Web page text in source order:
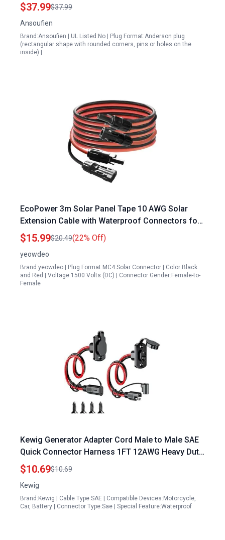
$37.99$37.99
Ansoufien
Brand:Ansoufien | UL Listed:No | Plug Format:Anderson plug
(rectangular shape with rounded corners, pins or holes on the
inside) |…
EcoPower 3m Solar Panel Tape 10 AWG Solar
Extension Cable with Waterproof Connectors for
RV Home Outdoor Use
$15.99$20.49(22% Off)
yeowdeo
Brand:yeowdeo | Plug Format:MC4 Solar Connector | Color:Black
and Red | Voltage:1500 Volts (DC) | Connector Gender:Female-to-
Female
Kewig Generator Adapter Cord Male to Male SAE
Quick Connector Harness 1FT 12AWG Heavy Duty
Extension Cable 2 Pack
$10.69$10.69
Kewig
Brand:Kewig | Cable Type:SAE | Compatible Devices:Motorcycle,
Car, Battery | Connector Type:Sae | Special Feature:Waterproof